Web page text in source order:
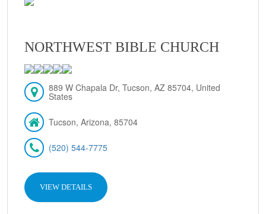
NORTHWEST BIBLE CHURCH
889 W Chapala Dr, Tucson, AZ 85704, United
States
Tucson, Arizona, 85704
(520) 544-7775
VIEW DETAILS